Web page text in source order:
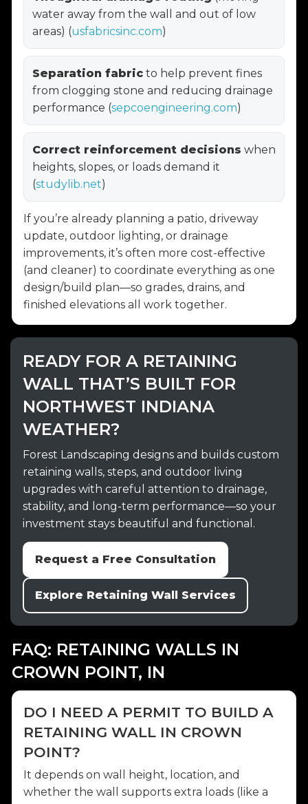
water away from the wall and out of low
areas) (usfabricsinc.com)
Separation fabric to help prevent fines
from clogging stone and reducing drainage
performance (sepcoengineering.com)
Correct reinforcement decisions when
heights, slopes, or loads demand it
(studylib.net)
If you’re already planning a patio, driveway
update, outdoor lighting, or drainage
improvements, it’s often more cost-effective
(and cleaner) to coordinate everything as one
design/build plan—so grades, drains, and
finished elevations all work together.
READY FOR A RETAINING
WALL THAT’S BUILT FOR
NORTHWEST INDIANA
WEATHER?
Forest Landscaping designs and builds custom
retaining walls, steps, and outdoor living
upgrades with careful attention to drainage,
stability, and long-term performance—so your
investment stays beautiful and functional.
Request a Free Consultation
Explore Retaining Wall Services
FAQ: RETAINING WALLS IN
CROWN POINT, IN
DO I NEED A PERMIT TO BUILD A
RETAINING WALL IN CROWN
POINT?
It depends on wall height, location, and
whether the wall supports extra loads (like a